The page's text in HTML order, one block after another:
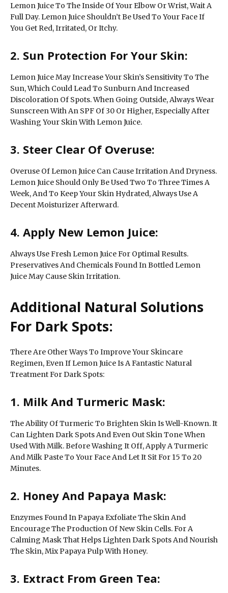
Lemon Juice To The Inside Of Your Elbow Or Wrist, Wait A
Full Day. Lemon Juice Shouldn’t Be Used To Your Face If
You Get Red, Irritated, Or Itchy.
2. Sun Protection For Your Skin:
Lemon Juice May Increase Your Skin’s Sensitivity To The
Sun, Which Could Lead To Sunburn And Increased
Discoloration Of Spots. When Going Outside, Always Wear
Sunscreen With An SPF Of 30 Or Higher, Especially After
Washing Your Skin With Lemon Juice.
3. Steer Clear Of Overuse:
Overuse Of Lemon Juice Can Cause Irritation And Dryness.
Lemon Juice Should Only Be Used Two To Three Times A
Week, And To Keep Your Skin Hydrated, Always Use A
Decent Moisturizer Afterward.
4. Apply New Lemon Juice:
Always Use Fresh Lemon Juice For Optimal Results.
Preservatives And Chemicals Found In Bottled Lemon
Juice May Cause Skin Irritation.
Additional Natural Solutions
For Dark Spots:
There Are Other Ways To Improve Your Skincare
Regimen, Even If Lemon Juice Is A Fantastic Natural
Treatment For Dark Spots:
1. Milk And Turmeric Mask:
The Ability Of Turmeric To Brighten Skin Is Well-Known. It
Can Lighten Dark Spots And Even Out Skin Tone When
Used With Milk. Before Washing It Off, Apply A Turmeric
And Milk Paste To Your Face And Let It Sit For 15 To 20
Minutes.
2. Honey And Papaya Mask:
Enzymes Found In Papaya Exfoliate The Skin And
Encourage The Production Of New Skin Cells. For A
Calming Mask That Helps Lighten Dark Spots And Nourish
The Skin, Mix Papaya Pulp With Honey.
3. Extract From Green Tea: